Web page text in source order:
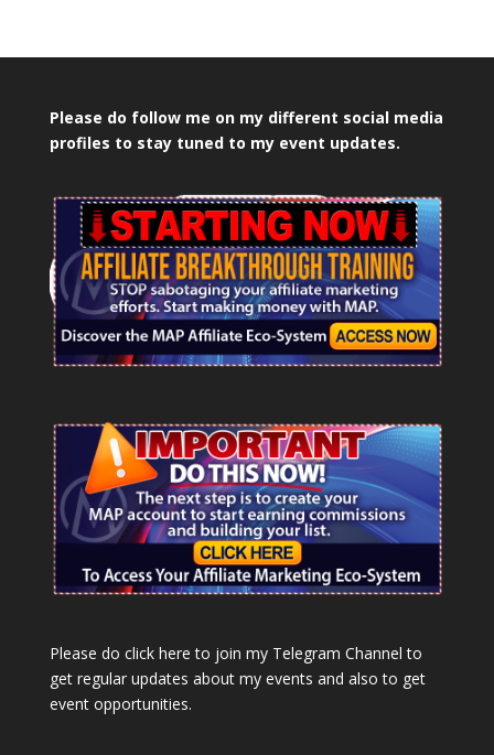
Please do follow me on my different social media
profiles to stay tuned to my event updates.
Please do click here to join my Telegram Channel to
get regular updates about my events and also to get
event opportunities.